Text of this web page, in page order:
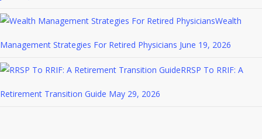
Wealth
Management Strategies For Retired Physicians June 19, 2026
RRSP To RRIF: A
Retirement Transition Guide May 29, 2026